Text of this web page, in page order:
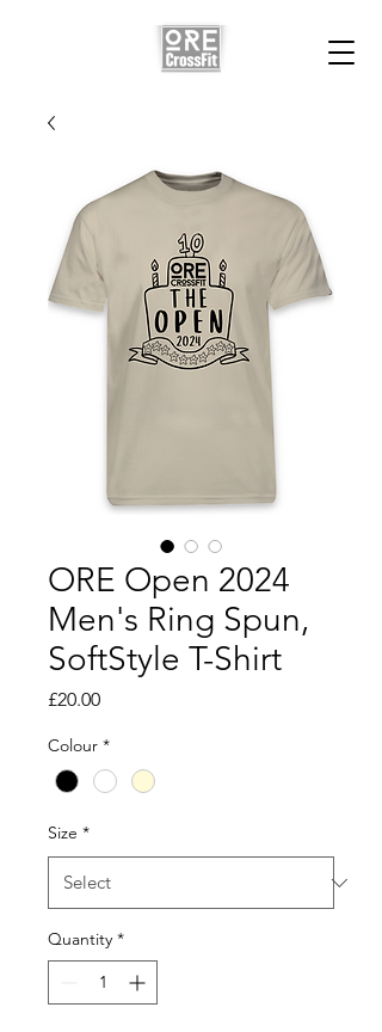
ORE Open 2024
Men's Ring Spun,
SoftStyle T-Shirt
£20.00Price
Colour *
Size *
Quantity *